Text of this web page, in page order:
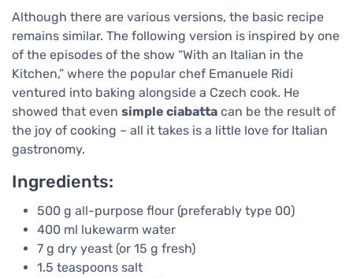
Although there are various versions, the basic recipe
remains similar. The following version is inspired by one
of the episodes of the show “With an Italian in the
Kitchen,” where the popular chef Emanuele Ridi
ventured into baking alongside a Czech cook. He
showed that even simple ciabatta can be the result of
the joy of cooking – all it takes is a little love for Italian
gastronomy.
Ingredients:
500 g all-purpose flour (preferably type 00)
400 ml lukewarm water
7 g dry yeast (or 15 g fresh)
1.5 teaspoons salt